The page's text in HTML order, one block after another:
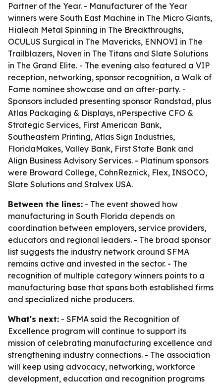
Partner of the Year. - Manufacturer of the Year
winners were South East Machine in The Micro Giants,
Hialeah Metal Spinning in The Breakthroughs,
OCULUS Surgical in The Mavericks, ENNOVI in The
Trailblazers, Noven in The Titans and Slate Solutions
in The Grand Elite. - The evening also featured a VIP
reception, networking, sponsor recognition, a Walk of
Fame nominee showcase and an after-party. -
Sponsors included presenting sponsor Randstad, plus
Atlas Packaging & Displays, nPerspective CFO &
Strategic Services, First American Bank,
Southeastern Printing, Atlas Sign Industries,
FloridaMakes, Valley Bank, First State Bank and
Align Business Advisory Services. - Platinum sponsors
were Broward College, CohnReznick, Flex, INSOCO,
Slate Solutions and Stalvex USA.
Between the lines: - The event showed how
manufacturing in South Florida depends on
coordination between employers, service providers,
educators and regional leaders. - The broad sponsor
list suggests the industry network around SFMA
remains active and invested in the sector. - The
recognition of multiple category winners points to a
manufacturing base that spans both established firms
and specialized niche producers.
What's next: - SFMA said the Recognition of
Excellence program will continue to support its
mission of celebrating manufacturing excellence and
strengthening industry connections. - The association
will keep using advocacy, networking, workforce
development, education and recognition programs